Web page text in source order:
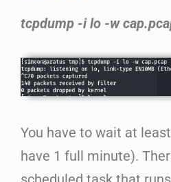
tcpdump -i lo -w
You have to wait at
have 1 full minute).